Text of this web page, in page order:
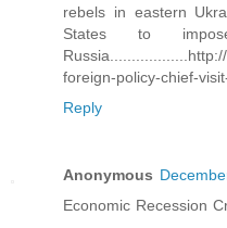
rebels in eastern
States to
foreign-policy-chief-
Reply
Anonymous
Economic Recession